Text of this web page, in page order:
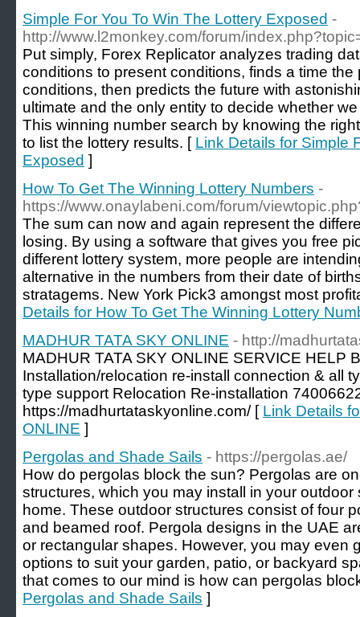
Simple For You To Win The Lottery Exposed -
http://www.l2monkey.com/forum/
Put simply, Forex Replicator analyzes trading
conditions to present conditions, finds a time
conditions, then predicts the future with
ultimate and the only entity to decide whether
This winning number search by knowing the
to list the lottery results. [ Link Details for Simple
Exposed ]
How To Get The Winning Lottery Numbers -
https://www.onaylabeni.com/forum/
The sum can now and again represent the
losing. By using a software that gives you free
different lottery system, more people are
alternative in the numbers from their date of
stratagems. New York Pick3 amongst most
Details for How To Get The Winning Lottery
MADHUR TATA SKY ONLINE - http://
MADHUR TATA SKY ONLINE SERVICE HELP
Installation/relocation re-install connection & all
type support Relocation Re-installation
https://madhurtataskyonline.com/ [ Link Details
ONLINE ]
Pergolas and Shade Sails - https://pergolas.ae/
How do pergolas block the sun? Pergolas are
structures, which you may install in your
home. These outdoor structures consist of four
and beamed roof. Pergola designs in the UAE
or rectangular shapes. However, you may even
options to suit your garden, patio, or backyard
that comes to our mind is how can pergolas
Pergolas and Shade Sails ]